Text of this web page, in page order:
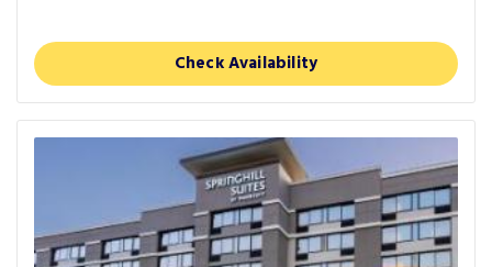
Check Availability